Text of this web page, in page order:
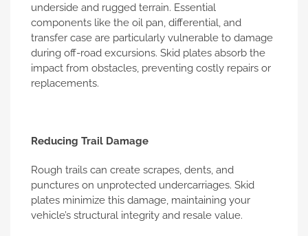
underside and rugged terrain. Essential
components like the oil pan, differential, and
transfer case are particularly vulnerable to damage
during off-road excursions. Skid plates absorb the
impact from obstacles, preventing costly repairs or
replacements.
Reducing Trail Damage
Rough trails can create scrapes, dents, and
punctures on unprotected undercarriages. Skid
plates minimize this damage, maintaining your
vehicle’s structural integrity and resale value.